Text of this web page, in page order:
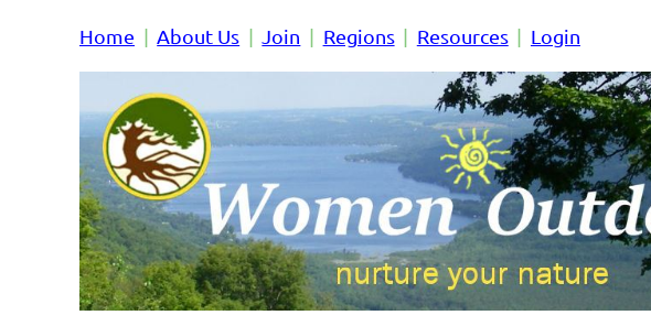
Home About Us Join Regions Resources Login